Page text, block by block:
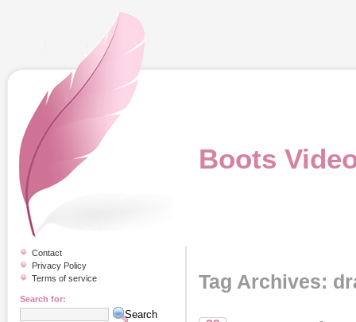
Boots
Tag Archives:
Contact
Privacy Policy
Terms of service
Search for: